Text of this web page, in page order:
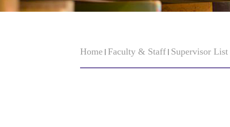
Home Faculty & Staff Supervisor List